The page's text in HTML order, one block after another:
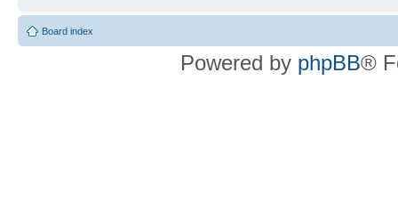
Board index
Powered by phpBB®